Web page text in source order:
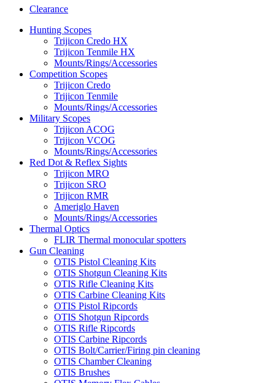
Clearance
Hunting Scopes
Trijicon Credo HX
Trijicon Tenmile HX
Mounts/Rings/Accessories
Competition Scopes
Trijicon Credo
Trijicon Tenmile
Mounts/Rings/Accessories
Military Scopes
Trijicon ACOG
Trijicon VCOG
Mounts/Rings/Accessories
Red Dot & Reflex Sights
Trijicon MRO
Trijicon SRO
Trijicon RMR
Ameriglo Haven
Mounts/Rings/Accessories
Thermal Optics
FLIR Thermal monocular spotters
Gun Cleaning
OTIS Pistol Cleaning Kits
OTIS Shotgun Cleaning Kits
OTIS Rifle Cleaning Kits
OTIS Carbine Cleaning Kits
OTIS Pistol Ripcords
OTIS Shotgun Ripcords
OTIS Rifle Ripcords
OTIS Carbine Ripcords
OTIS Bolt/Carrier/Firing pin cleaning
OTIS Chamber Cleaning
OTIS Brushes